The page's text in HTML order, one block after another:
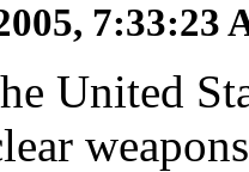
7:33:23
United